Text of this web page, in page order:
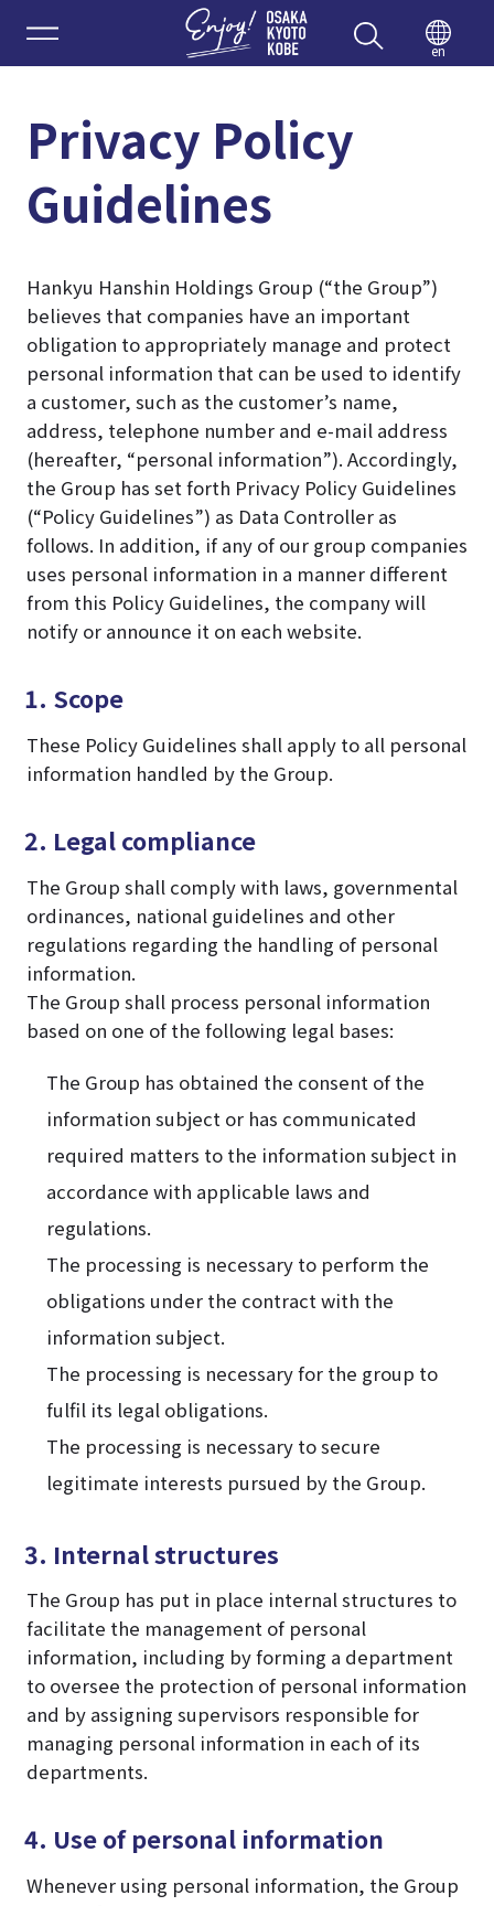
Enjoy
en
Privacy Policy
Guidelines
Hankyu Hanshin Holdings Group (“the Group”)
believes that companies have an important
obligation to appropriately manage and protect
personal information that can be used to identify
a customer, such as the customer’s name,
address, telephone number and e-mail address
(hereafter, “personal information”). Accordingly,
the Group has set forth Privacy Policy Guidelines
(“Policy Guidelines”) as Data Controller as
follows. In addition, if any of our group companies
uses personal information in a manner different
from this Policy Guidelines, the company will
notify or announce it on each website.
1. Scope
These Policy Guidelines shall apply to all personal
information handled by the Group.
2. Legal compliance
The Group shall comply with laws, governmental
ordinances, national guidelines and other
regulations regarding the handling of personal
information.
The Group shall process personal information
based on one of the following legal bases:
The Group has obtained the consent of the
information subject or has communicated
required matters to the information subject in
accordance with applicable laws and
regulations.
The processing is necessary to perform the
obligations under the contract with the
information subject.
The processing is necessary for the group to
fulfil its legal obligations.
The processing is necessary to secure
legitimate interests pursued by the Group.
3. Internal structures
The Group has put in place internal structures to
facilitate the management of personal
information, including by forming a department
to oversee the protection of personal information
and by assigning supervisors responsible for
managing personal information in each of its
departments.
4. Use of personal information
Whenever using personal information, the Group